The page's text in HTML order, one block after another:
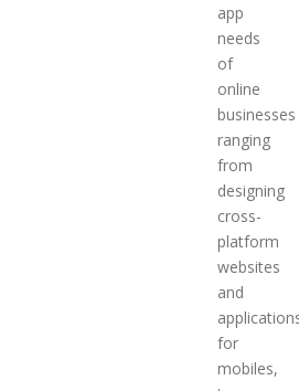
app
needs
of
online
businesses
ranging
from
designing
cross-
platform
websites
and
for
mobiles,